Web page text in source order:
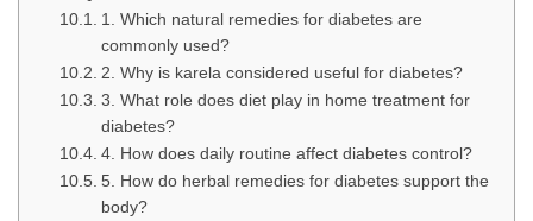
1. Which natural remedies for diabetes are
commonly used?
2. Why is karela considered useful for diabetes?
3. What role does diet play in home treatment for
diabetes?
4. How does daily routine affect diabetes control?
5. How do herbal remedies for diabetes support the
body?